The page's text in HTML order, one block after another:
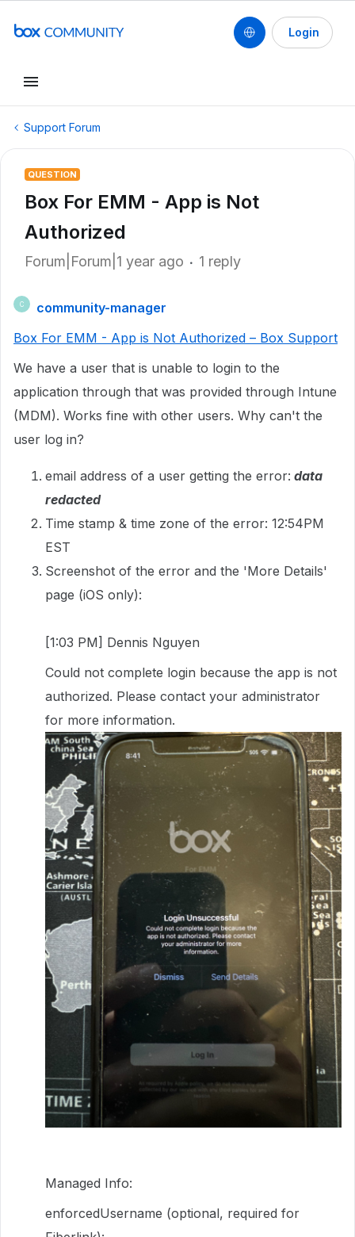
Login
Support Forum
QUESTION
Box For EMM - App is Not
Authorized
Forum|Forum|1 year ago 1 reply
C
community-manager
Box For EMM - App is Not Authorized – Box Support
We have a user that is unable to login to the
application through that was provided through Intune
(MDM). Works fine with other users. Why can't the
user log in?
email address of a user getting the error: data
redacted
Time stamp & time zone of the error: 12:54PM
EST
Screenshot of the error and the 'More Details'
page (iOS only):
[1:03 PM] Dennis Nguyen
Could not complete login because the app is not
authorized. Please contact your administrator
for more information.
Managed Info:
enforcedUsername (optional, required for